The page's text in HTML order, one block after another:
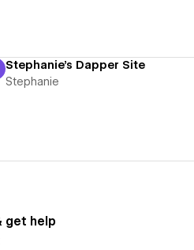
Stephanie's Dapper Site
Stephanie
get help